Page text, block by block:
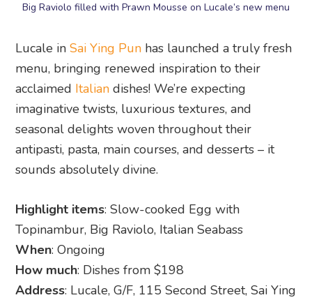
Big Raviolo filled with Prawn Mousse on Lucale’s new menu
Lucale inSai Ying Pun has launched a truly fresh
menu, bringing renewed inspiration to their
acclaimed Italian dishes! We’re expecting
imaginative twists, luxurious textures, and
seasonal delights woven throughout their
antipasti, pasta, main courses, and desserts – it
sounds absolutely divine.
Highlight items: Slow-cooked Egg with
Topinambur, Big Raviolo, Italian Seabass
When: Ongoing
How much: Dishes from $198
Address: Lucale, G/F, 115 Second Street, Sai Ying